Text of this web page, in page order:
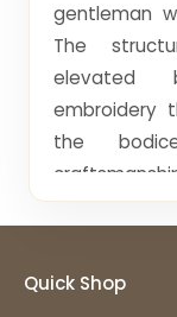
gentleman
The
elevated
embroidery
the
breathable
effortless
Quick Shop